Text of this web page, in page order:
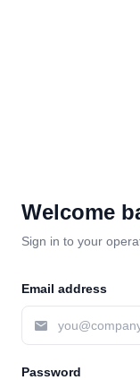
Welcome
Sign in to your
Email address
Password